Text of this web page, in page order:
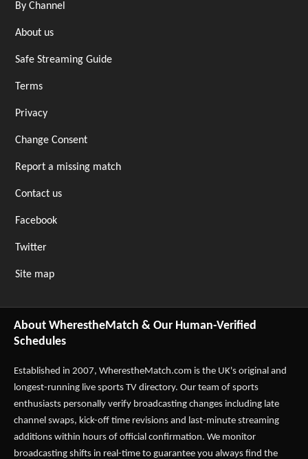
By Channel
About us
Safe Streaming Guide
Terms
Privacy
Change Consent
Report a missing match
Contact us
Facebook
Twitter
Site map
About WherestheMatch & Our Human-Verified
Schedules
Established in 2007, WherestheMatch.com is the UK's original and
longest-running live sports TV directory. Our team of sports
enthusiasts personally verify broadcasting changes including late
channel swaps, kick-off time revisions and last-minute streaming
additions within hours of official confirmation. We monitor
broadcasting shifts in real-time to guarantee you always find the